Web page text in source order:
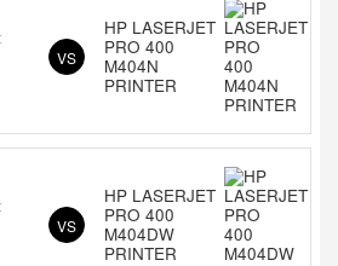
VS
HP LASERJET
PRO 400
M404N
PRINTER
VS
HP LASERJET
PRO 400
M404DW
PRINTER